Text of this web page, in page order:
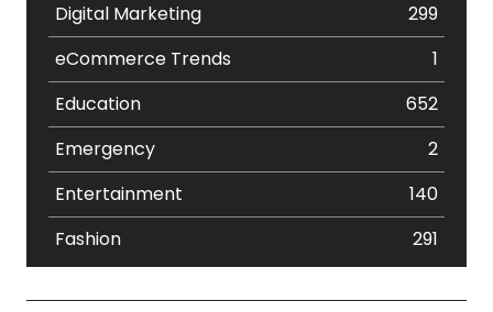
Digital Marketing
299
eCommerce Trends
1
Education
652
Emergency
2
Entertainment
140
Fashion
291